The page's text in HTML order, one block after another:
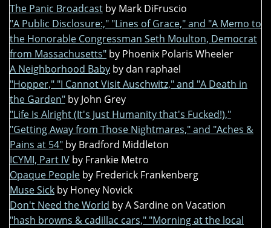
The Panic Broadcast by Mark DiFruscio
"A Public Disclosure:," "Lines of Grace," and "A Memo to
the Honorable Congressman Seth Moulton, Democrat
from Massachusetts" by Phoenix Polaris Wheeler
A Neighborhood Baby by dan raphael
"Hopper," "I Cannot Visit Auschwitz," and "A Death in
the Garden" by John Grey
"Life Is Alright (It's Just Humanity that's Fucked!),"
"Getting Away from Those Nightmares," and "Aches &
Pains at 54" by Bradford Middleton
ICYMI, Part IV by Frankie Metro
Opaque People by Frederick Frankenberg
Muse Sick by Honey Novick
Don't Need the World by A Sardine on Vacation
"hash browns & cadillac cars," "Morning at the local